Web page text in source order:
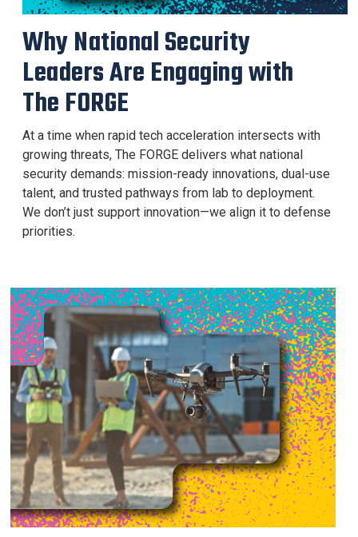
Why National Security
Leaders Are Engaging with
The FORGE
At a time when rapid tech acceleration intersects with
growing threats, The FORGE delivers what national
security demands: mission-ready innovations, dual-use
talent, and trusted pathways from lab to deployment.
We don’t just support innovation—we align it to defense
priorities.